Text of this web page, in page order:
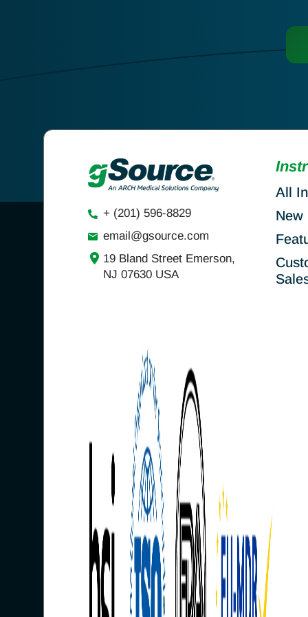
+ (201) 596-8829
email@gsource.com
19 Bland Street Emerson,
NJ 07630 USA
All
New